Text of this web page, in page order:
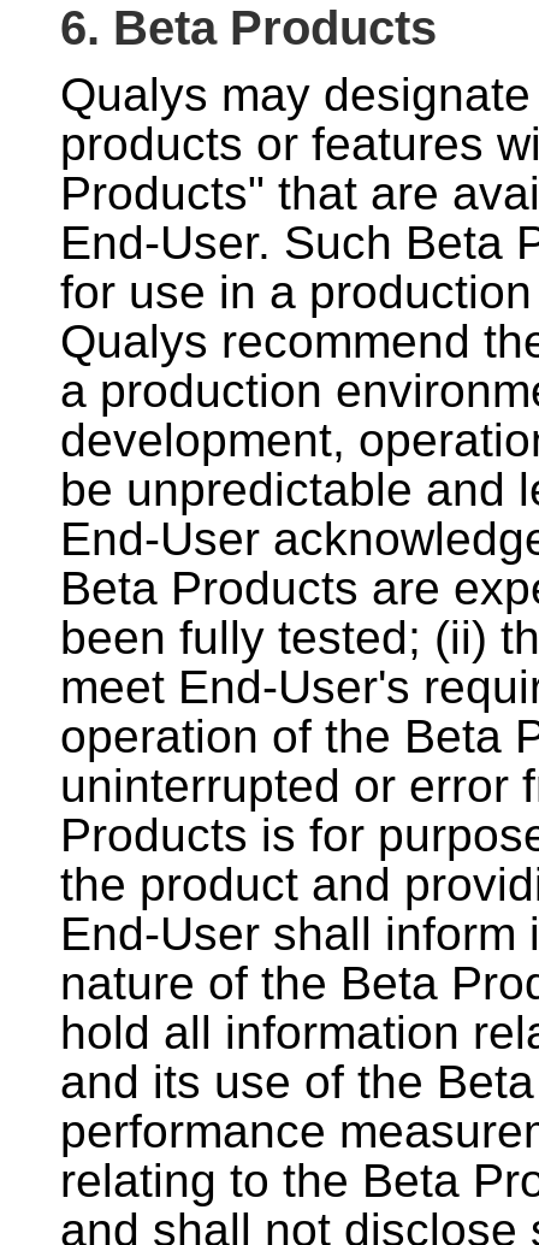
6. Beta Products
Qualys may
products or features
Products" that are
End-User. Such Beta
for use in a
Qualys recommend
a production
development,
be unpredictable and
End-User
Beta Products are
been fully tested; (ii)
meet End-User's
operation of the Beta
uninterrupted or error
Products is for
the product and
End-User shall
nature of the Beta
hold all information
and its use of the
performance
relating to the Beta
and shall not disclose